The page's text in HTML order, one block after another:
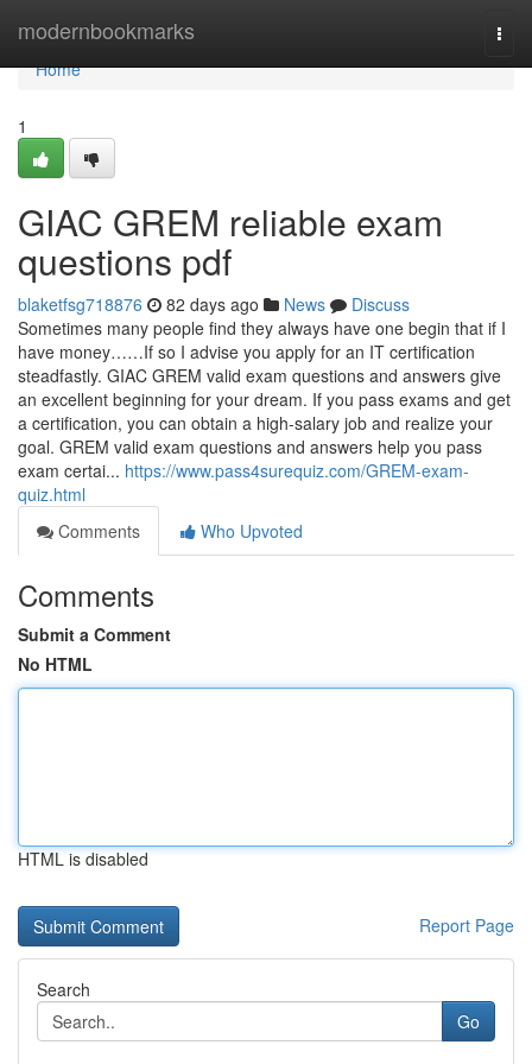
modernbookmarks
Home
Home
1
GIAC GREM reliable exam
questions pdf
blaketfsg718876 82 days ago News
Discuss
Sometimes many people find they always have one begin that if I
have money……If so I advise you apply for an IT certification
steadfastly. GIAC GREM valid exam questions and answers give
an excellent beginning for your dream. If you pass exams and get
a certification, you can obtain a high-salary job and realize your
goal. GREM valid exam questions and answers help you pass
exam certai... https://www.pass4surequiz.com/GREM-exam-
quiz.html
Comments
Who Upvoted
Comments
Submit a Comment
No HTML
HTML is disabled
Report Page
Search
Go